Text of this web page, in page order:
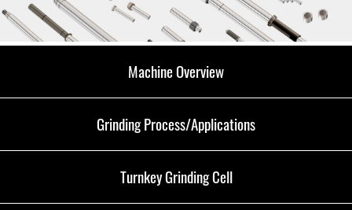
Machine Overview
Grinding Process/Applications
Turnkey Grinding Cell